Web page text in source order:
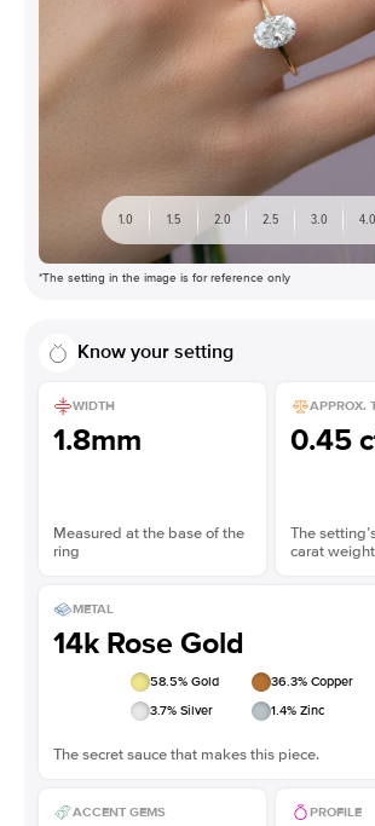
1.0 1.5 2.0 2.5 3.0 4.0
*The setting in the image is for reference only
Know your setting
WIDTH
1.8mm
Measured at the base of the
ring
APPROX.
0.45
The
carat weight
METAL
14k Rose Gold
58.5% Gold 36.3% Copper
3.7% Silver 1.4% Zinc
The secret sauce that makes this piece.
ACCENT GEMS PROFILE